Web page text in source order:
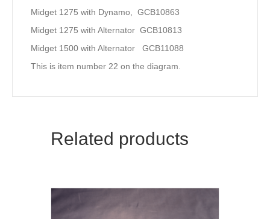
Midget 1275 with Dynamo, GCB10863
Midget 1275 with Alternator GCB10813
Midget 1500 with Alternator GCB11088
This is item number 22 on the diagram.
Related products